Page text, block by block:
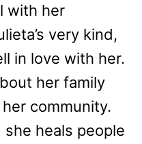
with her
very kind,
in love with her.
her family
community.
heals people